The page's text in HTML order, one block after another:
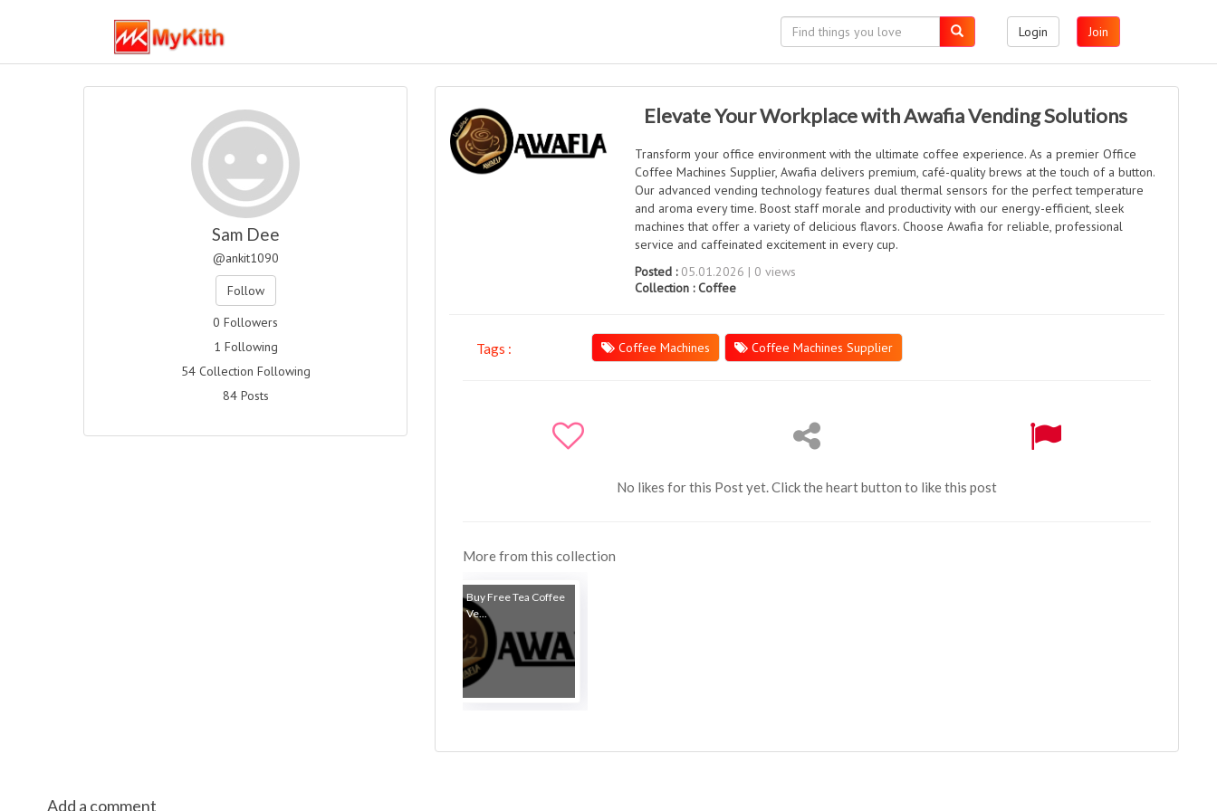
Login Join
Elevate Your Workplace with Awafia Vending Solutions
Transform your office environment with the ultimate coffee experience. As a premier Office
Coffee Machines Supplier, Awafia delivers premium, café-quality brews at the touch of a button.
Our advanced vending technology features dual thermal sensors for the perfect temperature
and aroma every time. Boost staff morale and productivity with our energy-efficient, sleek
machines that offer a variety of delicious flavors. Choose Awafia for reliable, professional
service and caffeinated excitement in every cup.
Posted :05.01.2026 | 0 views
Collection :Coffee
Tags : Coffee Machines Coffee Machines Supplier
No likes for this Post yet. Click the heart button to like this post
More from this collection
Buy Free Tea Coffee
Ve...
Sam Dee
@ankit1090
Follow
0 Followers
1 Following
54 Collection Following
84 Posts
Add a comment